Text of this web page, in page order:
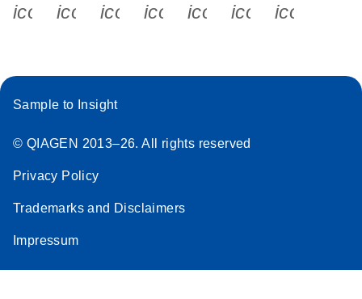
icon_0340_cc_gen_x-s
icon_0066_linkedin-s
icon_0064_facebook-s
icon_0065_instagram-s
Sample to Insight
© QIAGEN 2013–26. All rights reserved
Privacy Policy
Trademarks and Disclaimers
Impressum